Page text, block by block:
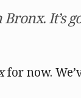
It’s
for now.